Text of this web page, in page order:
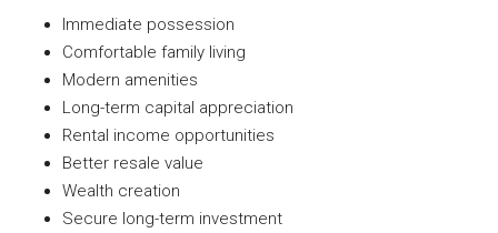
Immediate possession
Comfortable family living
Modern amenities
Long-term capital appreciation
Rental income opportunities
Better resale value
Wealth creation
Secure long-term investment